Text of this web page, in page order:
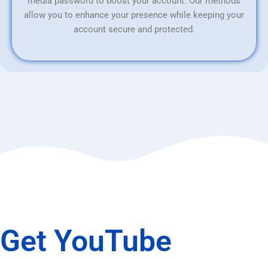
allow you to enhance your presence while keeping your
account secure and protected.
Get YouTube